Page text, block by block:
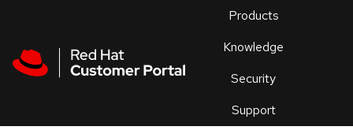
Products
Knowledge
Security
Support
an